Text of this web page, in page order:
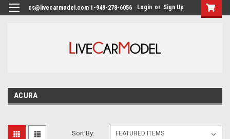
cs@livecarmodel.com 1-949-278-6056 Login or Sign Up
ACURA
Sort By: